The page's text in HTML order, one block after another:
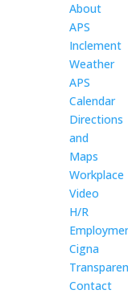
About
APS
Inclement
Weather
APS
Calendar
Directions
and
Maps
Workplace
Video
H/R
Cigna
Contact